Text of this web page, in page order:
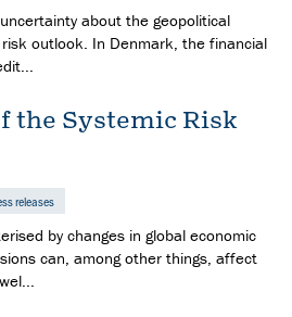
about the geopolitical
outlook. In Denmark, the financial
the Systemic Risk
releases
by changes in global economic
can, among other things, affect